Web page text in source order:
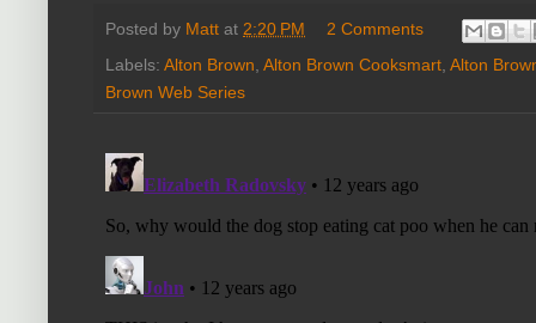
Posted by Matt at 2:20 PM
2 Comments
Labels: Alton Brown Alton Brown Cooksmart Alton
Brown Web Series